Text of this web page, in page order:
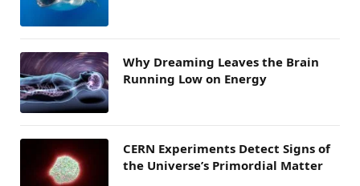
Why Dreaming Leaves the Brain
Running Low on Energy
CERN Experiments Detect Signs of
the Universe’s Primordial Matter